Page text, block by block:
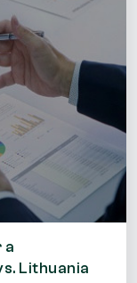
a
Lithuania